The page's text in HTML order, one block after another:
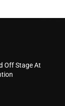
Off Stage At